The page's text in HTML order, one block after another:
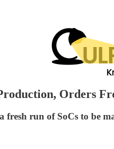
Orders
run of SoCs to be